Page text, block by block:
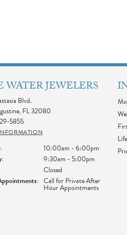
WATER JEWELERS
Blvd.
FL 32080
5855
Monday - Friday:10:00am - 6:00pm
9:30am - 5:00pm
Closed
Call for Private After
Hour Appointments